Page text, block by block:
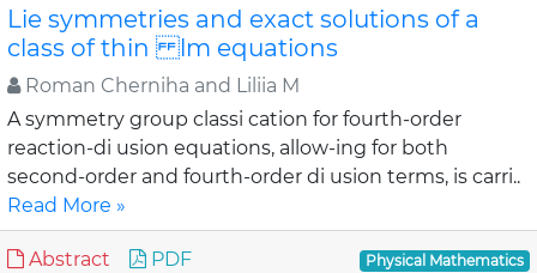
Lie symmetries and exact solutions of a
class of thin lm equations
Roman Cherniha and Liliia M
A symmetry group classi cation for fourth-order
reaction-di usion equations, allow-ing for both
second-order and fourth-order di usion terms, is carri..
Read More »
Abstract PDF Physical Mathematics